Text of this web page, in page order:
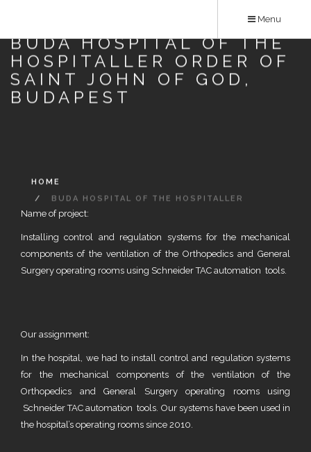
main
content
Menu
BUDA HOSPITAL OF THE
HOSPITALLER ORDER OF
SAINT JOHN OF GOD,
BUDAPEST
HOME
BUDA HOSPITAL OF THE HOSPITALLER
ORDER OF SAINT JOHN OF GOD, BUDAPEST
Name of project:
Installing control and regulation systems for the mechanical
components of the ventilation of the Orthopedics and General
Surgery operating rooms using Schneider TAC automation tools.
Our assignment:
In the hospital, we had to install control and regulation systems
for the mechanical components of the ventilation of the
Orthopedics and General Surgery operating rooms using
Schneider TAC automation tools. Our systems have been used in
the hospital’s operating rooms since 2010.